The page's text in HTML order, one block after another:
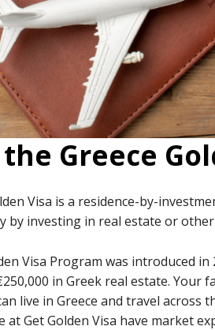
Greece
Visa is a residence-by-
by investing in real estate or
Visa Program was introduced
in Greek real estate. Your
live in Greece and travel across
at Get Golden Visa have market